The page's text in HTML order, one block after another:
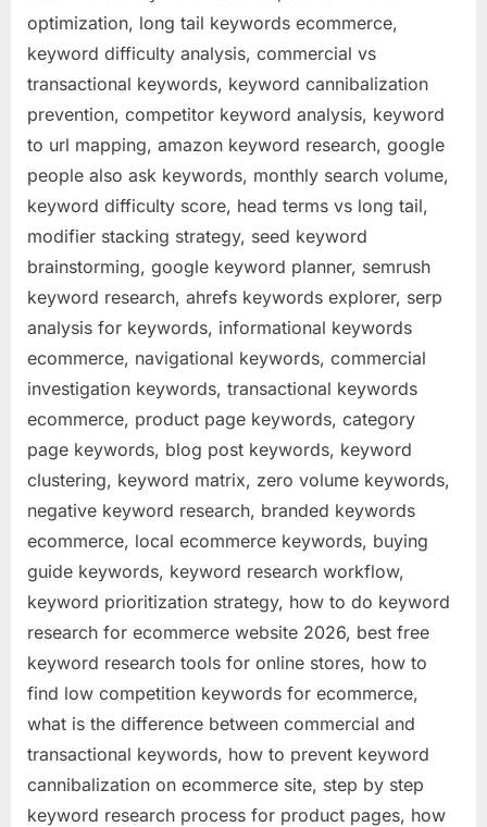
optimization, long tail keywords ecommerce,
keyword difficulty analysis, commercial vs
transactional keywords, keyword cannibalization
prevention, competitor keyword analysis, keyword
to url mapping, amazon keyword research, google
people also ask keywords, monthly search volume,
keyword difficulty score, head terms vs long tail,
modifier stacking strategy, seed keyword
brainstorming, google keyword planner, semrush
keyword research, ahrefs keywords explorer, serp
analysis for keywords, informational keywords
ecommerce, navigational keywords, commercial
investigation keywords, transactional keywords
ecommerce, product page keywords, category
page keywords, blog post keywords, keyword
clustering, keyword matrix, zero volume keywords,
negative keyword research, branded keywords
ecommerce, local ecommerce keywords, buying
guide keywords, keyword research workflow,
keyword prioritization strategy, how to do keyword
research for ecommerce website 2026, best free
keyword research tools for online stores, how to
find low competition keywords for ecommerce,
what is the difference between commercial and
transactional keywords, how to prevent keyword
cannibalization on ecommerce site, step by step
keyword research process for product pages, how